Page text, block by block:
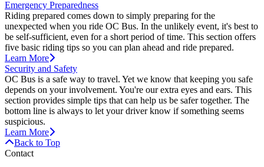
Emergency Preparedness
Riding prepared comes down to simply preparing for the
unexpected when you ride OC Bus. In the unlikely event, it's best to
be self-sufficient, even for a short period of time. This section offers
five basic riding tips so you can plan ahead and ride prepared.
Learn More
Security and Safety
OC Bus is a safe way to travel. Yet we know that keeping you safe
depends on your involvement. You're our extra eyes and ears. This
section provides simple tips that can help us be safer together. The
bottom line is always to let your driver know if something seems
suspicious.
Learn More
Back to Top
Contact